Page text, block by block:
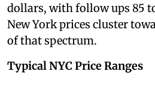
dollars, with follow ups 85
New York prices cluster
of that spectrum.
Typical NYC Price Ranges